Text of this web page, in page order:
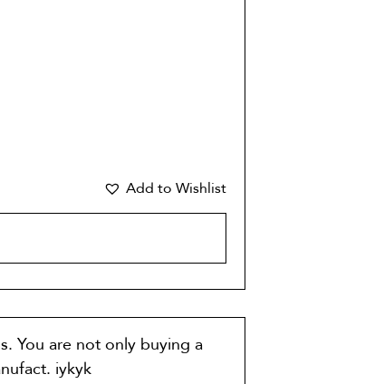
Add to Wishlist
You are not only buying a
iykyk